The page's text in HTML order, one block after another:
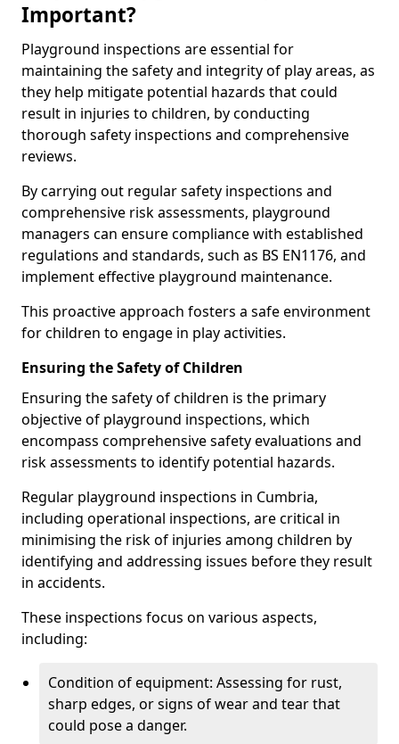
Important?
Playground inspections are essential for
maintaining the safety and integrity of play areas, as
they help mitigate potential hazards that could
result in injuries to children, by conducting
thorough safety inspections and comprehensive
reviews.
By carrying out regular safety inspections and
comprehensive risk assessments, playground
managers can ensure compliance with established
regulations and standards, such as BS EN1176, and
implement effective playground maintenance.
This proactive approach fosters a safe environment
for children to engage in play activities.
Ensuring the Safety of Children
Ensuring the safety of children is the primary
objective of playground inspections, which
encompass comprehensive safety evaluations and
risk assessments to identify potential hazards.
Regular playground inspections in Cumbria,
including operational inspections, are critical in
minimising the risk of injuries among children by
identifying and addressing issues before they result
in accidents.
These inspections focus on various aspects,
including:
Condition of equipment: Assessing for rust,
sharp edges, or signs of wear and tear that
could pose a danger.